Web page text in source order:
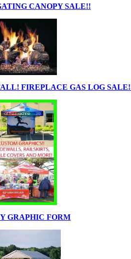
CANOPY SALE!!
FIREPLACE GAS LOG
GRAPHIC FORM